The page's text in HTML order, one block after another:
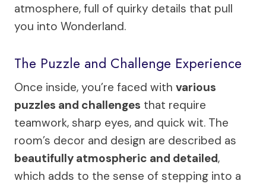
atmosphere, full of quirky details that pull
you into Wonderland.
The Puzzle and Challenge Experience
Once inside, you’re faced with various
puzzles and challenges that require
teamwork, sharp eyes, and quick wit. The
room’s decor and design are described as
beautifully atmospheric and detailed,
which adds to the sense of stepping into a